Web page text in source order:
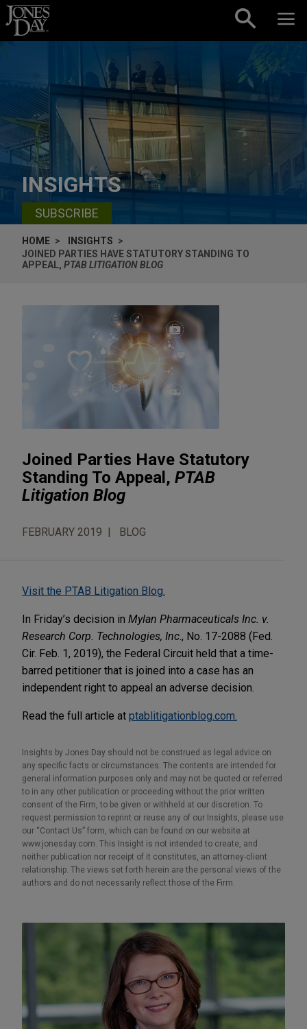
Skip to content
INSIGHTS
SUBSCRIBE
HOME
INSIGHTS
JOINED PARTIES HAVE STATUTORY STANDING TO
APPEAL, PTAB LITIGATION BLOG
Joined Parties Have Statutory
Standing To Appeal, PTAB
Litigation Blog
FEBRUARY 2019 BLOG
Visit the PTAB Litigation Blog.
In Friday’s decision in Mylan Pharmaceuticals Inc. v.
Research Corp. Technologies, Inc., No. 17-2088 (Fed.
Cir. Feb. 1, 2019), the Federal Circuit held that a time-
barred petitioner that is joined into a case has an
independent right to appeal an adverse decision.
Read the full article at ptablitigationblog.com.
Insights by Jones Day should not be construed as legal advice on
any specific facts or circumstances. The contents are intended for
general information purposes only and may not be quoted or referred
to in any other publication or proceeding without the prior written
consent of the Firm, to be given or withheld at our discretion. To
request permission to reprint or reuse any of our Insights, please use
our “Contact Us” form, which can be found on our website at
www.jonesday.com. This Insight is not intended to create, and
neither publication nor receipt of it constitutes, an attorney-client
relationship. The views set forth herein are the personal views of the
authors and do not necessarily reflect those of the Firm.